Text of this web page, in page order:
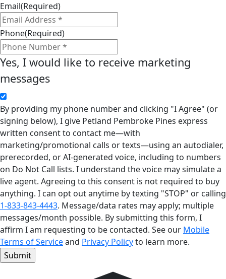
Email(Required)
Phone(Required)
Yes, I would like to receive marketing
messages
By providing my phone number and clicking "I Agree" (or
signing below), I give Petland Pembroke Pines express
written consent to contact me—with
marketing/promotional calls or texts—using an autodialer,
prerecorded, or AI-generated voice, including to numbers
on Do Not Call lists. I understand the voice may simulate a
live agent. Agreeing to this consent is not required to buy
anything. I can opt out anytime by texting "STOP" or calling
1-833-843-4443. Message/data rates may apply; multiple
messages/month possible. By submitting this form, I
affirm I am requesting to be contacted. See our Mobile
Terms of Serviceand Privacy Policyto learn more.